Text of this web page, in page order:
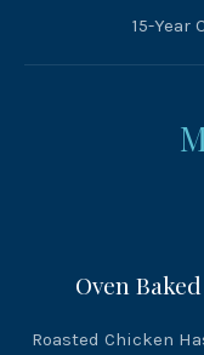
15-Year
Oven
Roasted Chicken